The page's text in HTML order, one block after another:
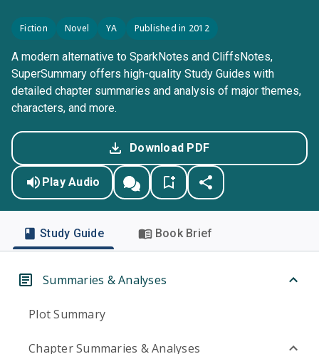
Fiction Novel YA Published in 2012
A modern alternative to SparkNotes and CliffsNotes,
SuperSummary offers high-quality Study Guides with
detailed chapter summaries and analysis of major themes,
characters, and more.
Download PDF
Play Audio
Study Guide Book Brief
Summaries & Analyses
Plot Summary
Chapter Summaries & Analyses